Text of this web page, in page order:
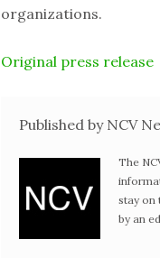
organizations.
Original press release
Published by NCV
The
stay on
by an